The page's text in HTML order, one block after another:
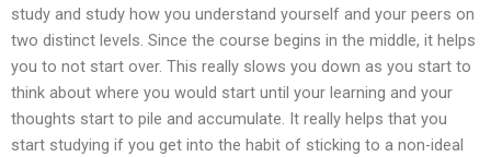
study and study how you understand yourself and your peers on
two distinct levels. Since the course begins in the middle, it helps
you to not start over. This really slows you down as you start to
think about where you would start until your learning and your
thoughts start to pile and accumulate. It really helps that you
start studying if you get into the habit of sticking to a non-ideal